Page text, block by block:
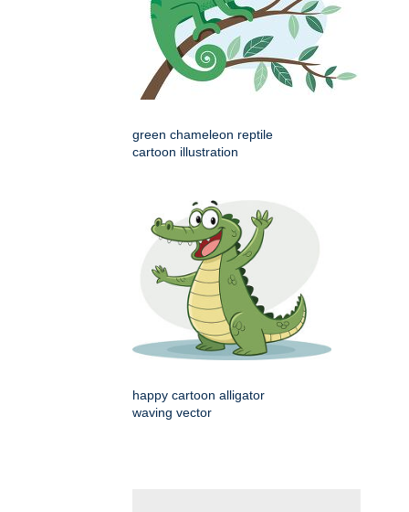
green chameleon reptile
cartoon illustration
happy cartoon alligator
waving vector